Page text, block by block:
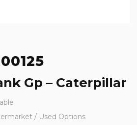
Gp – Caterpillar
/ Used Options